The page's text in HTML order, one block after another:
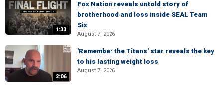
1:33
Fox Nation reveals untold story of
brotherhood and loss inside SEAL Team
Six
August 7, 2026
2:06
'Remember the Titans' star reveals the key
to his lasting weight loss
August 7, 2026